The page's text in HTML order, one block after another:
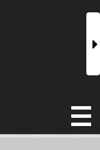
r